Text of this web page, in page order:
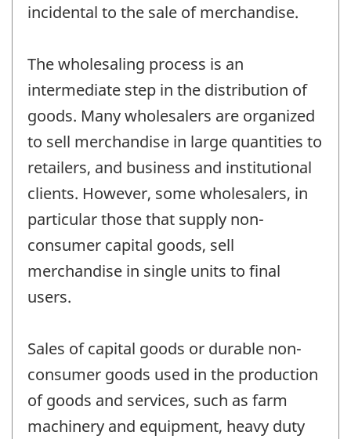
incidental to the sale of merchandise.
The wholesaling process is an
intermediate step in the distribution of
goods. Many wholesalers are organized
to sell merchandise in large quantities to
retailers, and business and institutional
clients. However, some wholesalers, in
particular those that supply non-
consumer capital goods, sell
merchandise in single units to final
users.
Sales of capital goods or durable non-
consumer goods used in the production
of goods and services, such as farm
machinery and equipment, heavy duty